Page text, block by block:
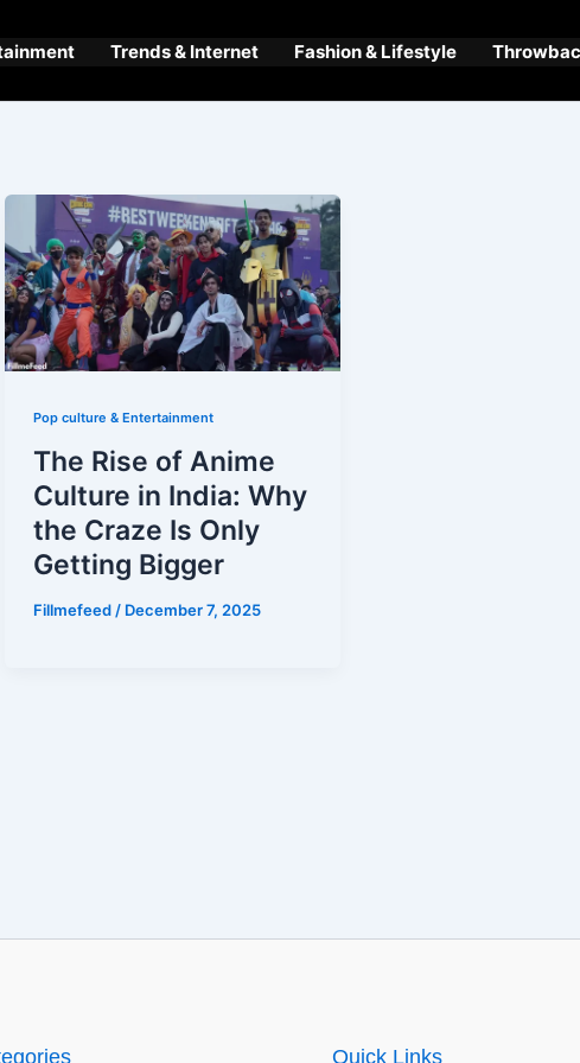
Trends & Internet Fashion & Lifestyle
Pop culture & Entertainment
The Rise of Anime
Culture in India: Why
the Craze Is Only
Getting Bigger
Fillmefeed / December 7, 2025
Quick Links